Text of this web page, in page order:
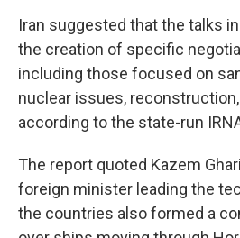
Iran suggested that the talks
the creation of specific
including those focused on
nuclear issues,
according to the state-run
The report quoted Kazem
foreign minister leading the
the countries also formed a